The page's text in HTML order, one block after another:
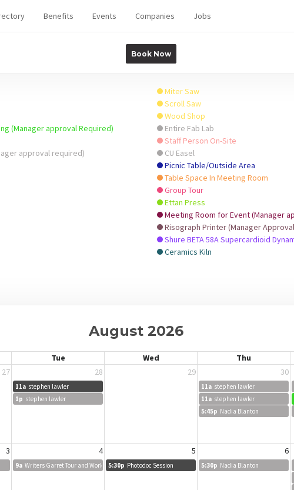
Benefits Events Companies Jobs
Book Now
(Manager approval Required)
approval required)
Miter Saw
Scroll Saw
Wood Shop
Entire Fab Lab
Staff Person On-Site
CU Easel
Picnic Table/Outside Area
Table Space In Meeting Room
Group Tour
Ettan Press
Meeting Room for Event (Manager
Risograph Printer (Manager
Shure BETA 58A Supercardioid
Ceramics Kiln
August 2026
Tue Wed Thu
27 28 29 30
11a stephen lawler 11a stephen lawler
1p stephen lawler 11a stephen lawler
5:45p Nadia Blanton
3 4 5 6
9a Writers Garret Tour and Workshop5:30p Photodoc Session 5:30p Nadia Blanton